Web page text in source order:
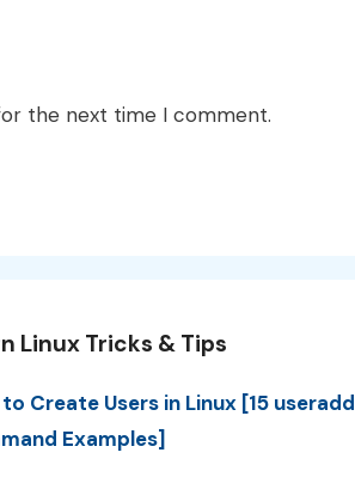
the next time I comment.
Linux Tricks & Tips
Create Users in Linux [15 useradd
Examples]